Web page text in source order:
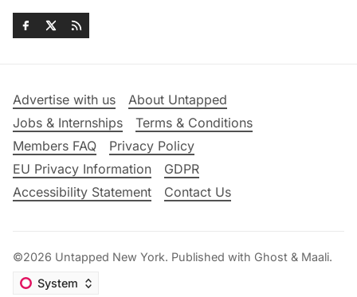
Advertise with us
About Untapped
Jobs & Internships
Terms & Conditions
Members FAQ
Privacy Policy
EU Privacy Information
GDPR
Accessibility Statement
Contact Us
©2026 Untapped New York. Published with Ghost & Maali.